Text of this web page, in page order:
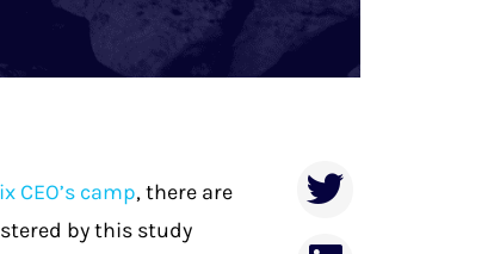
CEO’s camp, there are
by this study